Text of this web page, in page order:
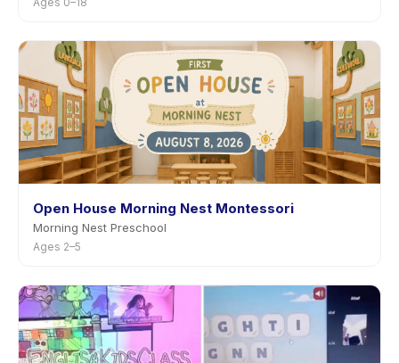
Open House Morning Nest Montessori
Morning Nest Preschool
Ages 2–5